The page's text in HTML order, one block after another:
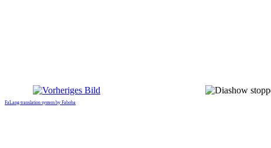
FaLang translation system by Faboba